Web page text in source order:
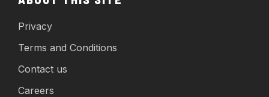
Privacy
Terms and Conditions
Contact us
Careers